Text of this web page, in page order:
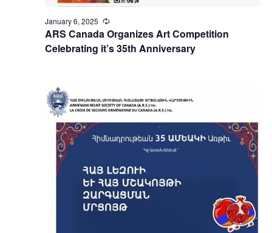
ARS Canada Organizes Art Competition
Celebrating it’s 35th Anniversary
January 6, 2025 Recurring